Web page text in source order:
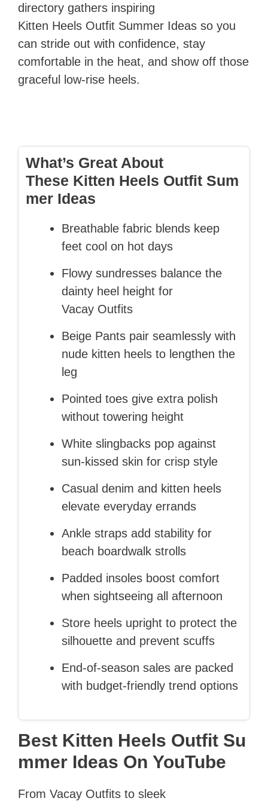
directory gathers inspiring
Kitten Heels Outfit Summer Ideas so you
can stride out with confidence, stay
comfortable in the heat, and show off those
graceful low‑rise heels.
What’s Great About
These Kitten Heels Outfit Sum
mer Ideas
Breathable fabric blends keep
feet cool on hot days
Flowy sundresses balance the
dainty heel height for
Vacay Outfits
Beige Pants pair seamlessly with
nude kitten heels to lengthen the
leg
Pointed toes give extra polish
without towering height
White slingbacks pop against
sun‑kissed skin for crisp style
Casual denim and kitten heels
elevate everyday errands
Ankle straps add stability for
beach boardwalk strolls
Padded insoles boost comfort
when sightseeing all afternoon
Store heels upright to protect the
silhouette and prevent scuffs
End‑of‑season sales are packed
with budget‑friendly trend options
Best Kitten Heels Outfit Su
mmer Ideas On YouTube
From Vacay Outfits to sleek